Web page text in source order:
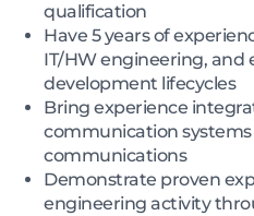
qualification
Have 5 years of
IT/HW engineering, and
development lifecycles
Bring experience
communication systems
communications
Demonstrate proven
engineering activity